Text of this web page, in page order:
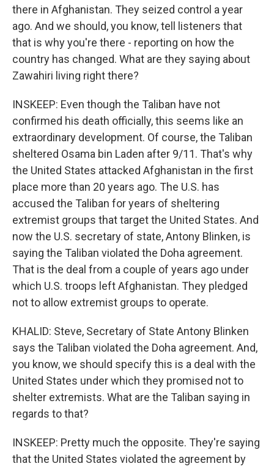
there in Afghanistan. They seized control a year
ago. And we should, you know, tell listeners that
that is why you're there - reporting on how the
country has changed. What are they saying about
Zawahiri living right there?
INSKEEP: Even though the Taliban have not
confirmed his death officially, this seems like an
extraordinary development. Of course, the Taliban
sheltered Osama bin Laden after 9/11. That's why
the United States attacked Afghanistan in the first
place more than 20 years ago. The U.S. has
accused the Taliban for years of sheltering
extremist groups that target the United States. And
now the U.S. secretary of state, Antony Blinken, is
saying the Taliban violated the Doha agreement.
That is the deal from a couple of years ago under
which U.S. troops left Afghanistan. They pledged
not to allow extremist groups to operate.
KHALID: Steve, Secretary of State Antony Blinken
says the Taliban violated the Doha agreement. And,
you know, we should specify this is a deal with the
United States under which they promised not to
shelter extremists. What are the Taliban saying in
regards to that?
INSKEEP: Pretty much the opposite. They're saying
that the United States violated the agreement by